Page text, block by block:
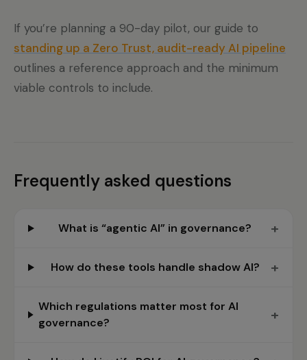
If you’re planning a 90-day pilot, our guide to
standing up a Zero Trust, audit-ready AI pipeline
outlines a reference approach and the minimum
viable controls to include.
Frequently asked questions
What is “agentic AI” in governance? +
How do these tools handle shadow AI? +
Which regulations matter most for AI
governance?
+